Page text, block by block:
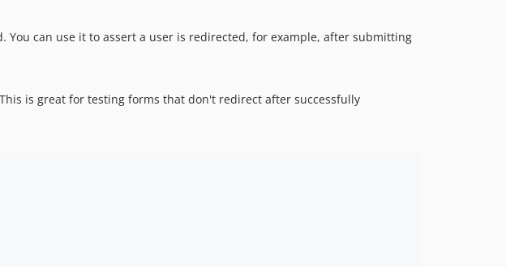
You can use it to assert a user is redirected, for example, after submitting
is great for testing forms that don't redirect after successfully